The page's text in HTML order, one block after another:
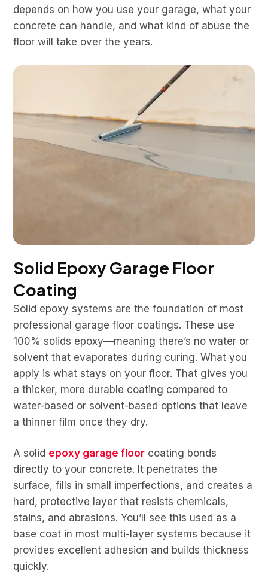
depends on how you use your garage, what your
concrete can handle, and what kind of abuse the
floor will take over the years.
Solid Epoxy Garage Floor
Coating
Solid epoxy systems are the foundation of most
professional garage floor coatings. These use
100% solids epoxy—meaning there’s no water or
solvent that evaporates during curing. What you
apply is what stays on your floor. That gives you
a thicker, more durable coating compared to
water-based or solvent-based options that leave
a thinner film once they dry.
A solid epoxy garage floor coating bonds
directly to your concrete. It penetrates the
surface, fills in small imperfections, and creates a
hard, protective layer that resists chemicals,
stains, and abrasions. You’ll see this used as a
base coat in most multi-layer systems because it
provides excellent adhesion and builds thickness
quickly.